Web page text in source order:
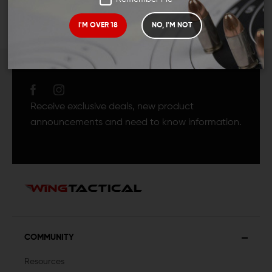
I'M OVER 18 NO, I'M NOT
JOIN TEAM WING
Receive exclusive deals, new product
announcements and need to know information.
COMMUNITY
Resources